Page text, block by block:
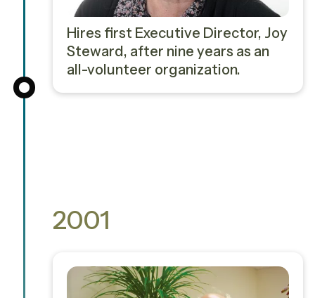
Hires first Executive Director, Joy
Steward, after nine years as an
all-volunteer organization.
2001